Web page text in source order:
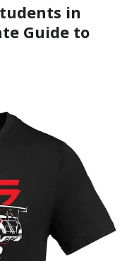
in
Guide to